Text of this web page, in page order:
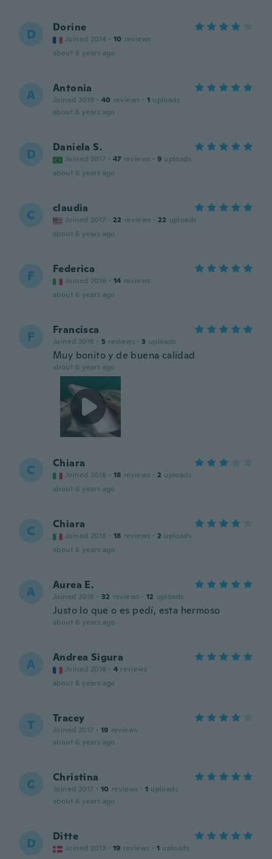
D Dorine
Joined 2014 · 10 reviews
about 6 years ago
A Antonia
Joined 2019 · 40 reviews · 1 uploads
about 6 years ago
D Daniela S.
Joined 2017 · 47 reviews · 9 uploads
about 6 years ago
C claudia
Joined 2017 · 22 reviews · 22 uploads
about 6 years ago
F Federica
Joined 2016 · 14 reviews
about 6 years ago
F Francisca
Joined 2018 · 5 reviews · 3 uploads
Muy bonito y de buena calidad
about 6 years ago
C Chiara
Joined 2018 · 18 reviews · 2 uploads
about 6 years ago
C Chiara
Joined 2018 · 18 reviews · 2 uploads
about 6 years ago
A Aurea E.
Joined 2016 · 32 reviews · 12 uploads
Justo lo que o es pedí, esta hermoso
about 6 years ago
A Andrea Sigura
Joined 2018 · 4 reviews
about 6 years ago
T Tracey
Joined 2017 · 19 reviews
about 6 years ago
C Christina
Joined 2017 · 10 reviews · 1 uploads
about 6 years ago
D Ditte
Joined 2013 · 19 reviews · 1 uploads